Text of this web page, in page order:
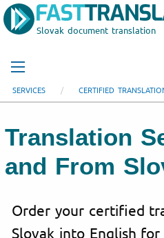
Slovak document translation
SERVICES CERTIFIED
Translation
and From
Order your certified
Slovak into English